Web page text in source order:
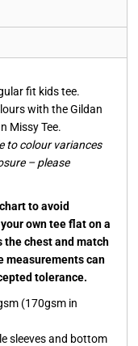
fit kids tee.
with the Gildan
Missy Tee.
to colour variances
– please
to avoid
own tee flat on a
the chest and match
measurements can
tolerance.
(170gsm in
sleeves and bottom